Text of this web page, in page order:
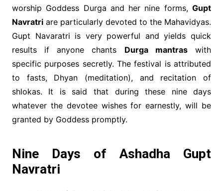
worship Goddess Durga and her nine forms,Gupt
Navratriare particularly devoted to the Mahavidyas.
Gupt Navaratri is very powerful and yields quick
results if anyone chants Durga mantraswith
specific purposes secretly. The festival is attributed
to fasts, Dhyan (meditation), and recitation of
shlokas. It is said that during these nine days
whatever the devotee wishes for earnestly, will be
granted by Goddess promptly.
Nine Days of Ashadha Gupt
Navratri